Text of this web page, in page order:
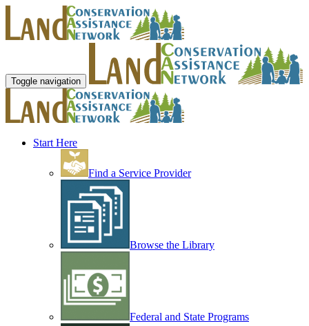
Toggle navigation
Start Here
Find a Service Provider
Browse the Library
Federal and State Programs